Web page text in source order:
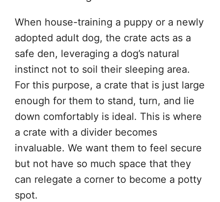
When house-training a puppy or a newly
adopted adult dog, the crate acts as a
safe den, leveraging a dog’s natural
instinct not to soil their sleeping area.
For this purpose, a crate that is just large
enough for them to stand, turn, and lie
down comfortably is ideal. This is where
a crate with a divider becomes
invaluable. We want them to feel secure
but not have so much space that they
can relegate a corner to become a potty
spot.